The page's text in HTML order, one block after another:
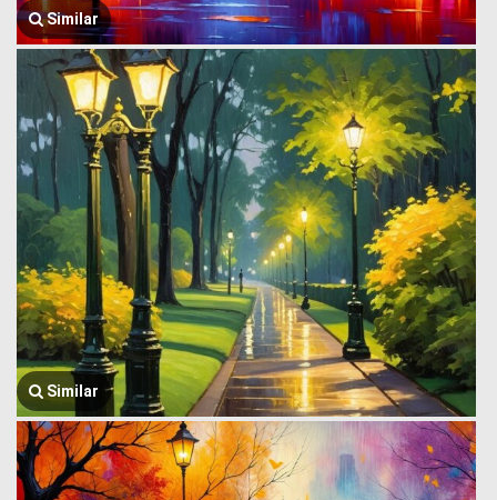
Similar
Similar